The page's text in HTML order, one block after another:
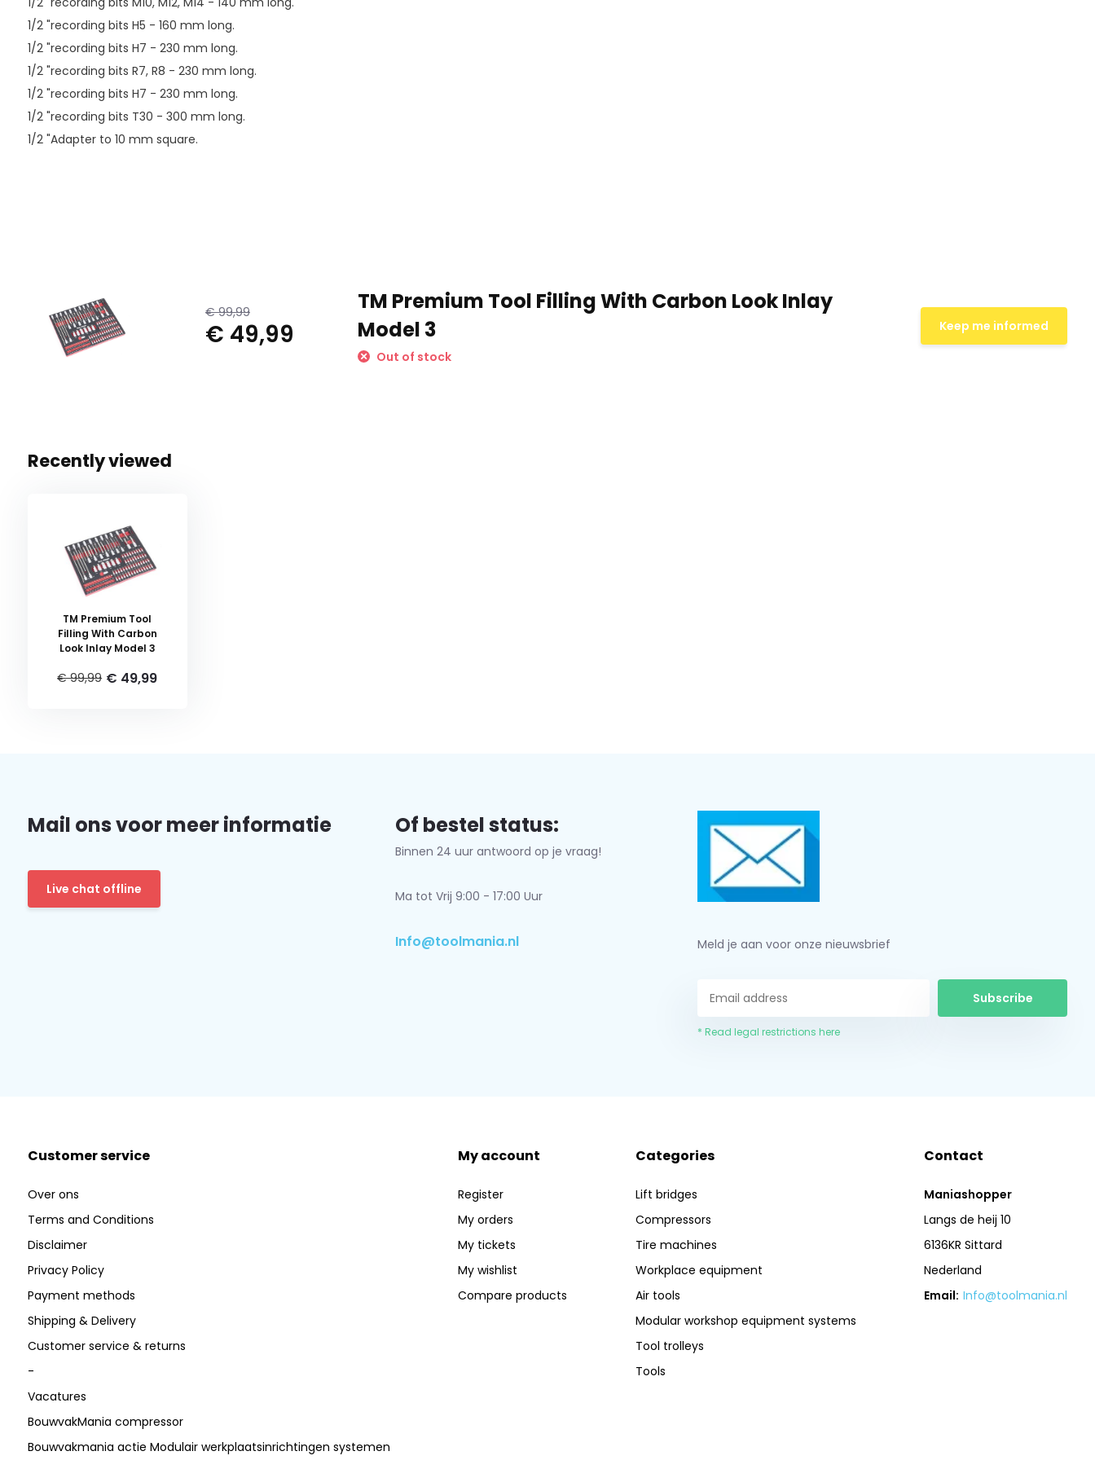
1/2 "recording bits H5 - 160 mm long.
1/2 "recording bits H7 - 230 mm long.
1/2 "recording bits R7, R8 - 230 mm long.
1/2 "recording bits H7 - 230 mm long.
1/2 "recording bits T30 - 300 mm long.
1/2 "Adapter to 10 mm square.
€ 99,99
€ 49,99
TM Premium Tool Filling With Carbon Look Inlay
Model 3
Out of stock
Keep me informed
Recently viewed
TM Premium Tool
Filling With Carbon
Look Inlay Model 3
€ 99,99 € 49,99
Mail ons voor meer informatie
Live chat offline
Of bestel status:
Binnen 24 uur antwoord op je vraag!
Ma tot Vrij 9:00 - 17:00 Uur
Info@toolmania.nl Meld je aan voor onze nieuwsbrief
Subscribe
* Read legal restrictions here
Customer service
Over ons
Terms and Conditions
Disclaimer
Privacy Policy
Payment methods
Shipping & Delivery
Customer service & returns
-
Vacatures
BouwvakMania compressor
Bouwvakmania actie Modulair werkplaatsinrichtingen systemen
My account
Register
My orders
My tickets
My wishlist
Compare products
Categories
Lift bridges
Compressors
Tire machines
Workplace equipment
Air tools
Modular workshop equipment systems
Tool trolleys
Tools
Contact
Maniashopper
Langs de heij 10
6136KR Sittard
Nederland
Email: Info@toolmania.nl